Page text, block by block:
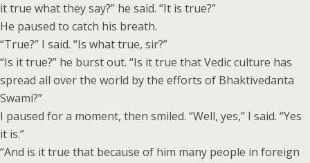
it true what they say?” he said. “It is true?”
He paused to catch his breath.
“True?” I said. “Is what true, sir?”
“Is it true?” he burst out. “Is it true that Vedic culture has
spread all over the world by the efforts of Bhaktivedanta
Swami?”
I paused for a moment, then smiled. “Well, yes,” I said. “Yes
it is.”
“And is it true that because of him many people in foreign